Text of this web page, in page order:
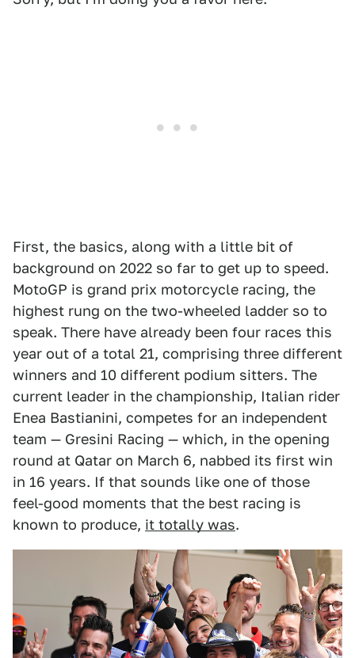
First, the basics, along with a little bit of
background on 2022 so far to get up to speed.
MotoGP is grand prix motorcycle racing, the
highest rung on the two-wheeled ladder so to
speak. There have already been four races this
year out of a total 21, comprising three different
winners and 10 different podium sitters. The
current leader in the championship, Italian rider
Enea Bastianini, competes for an independent
team — Gresini Racing — which, in the opening
round at Qatar on March 6, nabbed its first win
in 16 years. If that sounds like one of those
feel-good moments that the best racing is
known to produce, it totally was.